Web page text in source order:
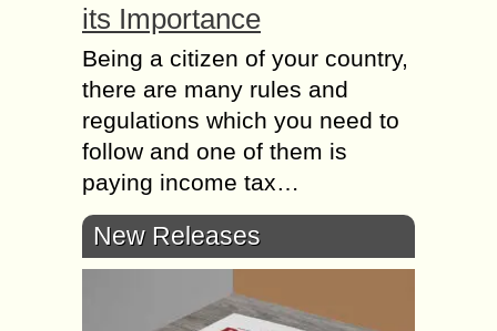
its Importance
Being a citizen of your country,
there are many rules and
regulations which you need to
follow and one of them is
paying income tax…
New Releases